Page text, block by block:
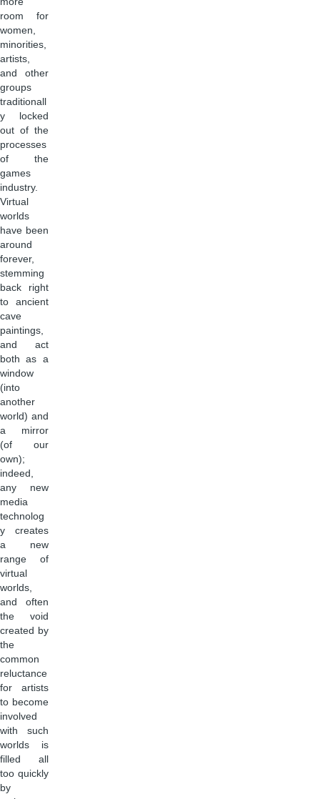
room for
women,
minorities,
artists,
and other
groups
traditionall
y locked
out of the
processes
of the
games
industry.
Virtual
worlds
have been
around
forever,
stemming
back right
to ancient
cave
paintings,
and act
both as a
window
(into
another
world) and
a mirror
(of our
own);
indeed,
any new
media
technolog
y creates
a new
range of
virtual
worlds,
and often
the void
created by
the
common
reluctance
for artists
to become
involved
with such
worlds is
filled all
too quickly
by